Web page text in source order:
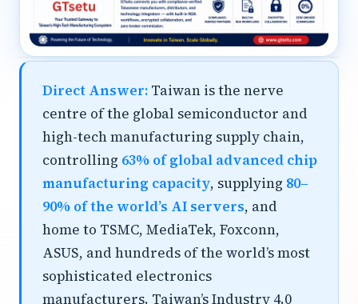
Direct Answer: Taiwan is the nerve
centre of the global semiconductor and
high-tech manufacturing supply chain,
controlling 63% of global advanced chip
manufacturing capacity, supplying 80–
90% of the world’s AI servers, and
home to TSMC, MediaTek, Foxconn,
ASUS, and hundreds of the world’s most
sophisticated electronics
manufacturers. Taiwan’s Industry 4.0